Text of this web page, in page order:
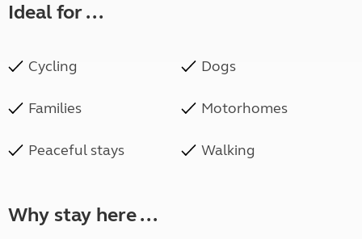
Ideal for ...
Cycling Dogs
Families Motorhomes
Peaceful stays Walking
Why stay here ...